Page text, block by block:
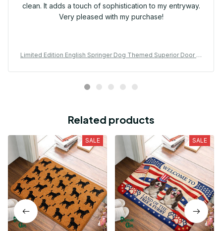
clean. It adds a touch of sophistication to my entryway.
Very pleased with my purchase!
Limited Edition English Springer Dog Themed Superior Door M
Related products
SALE SALE